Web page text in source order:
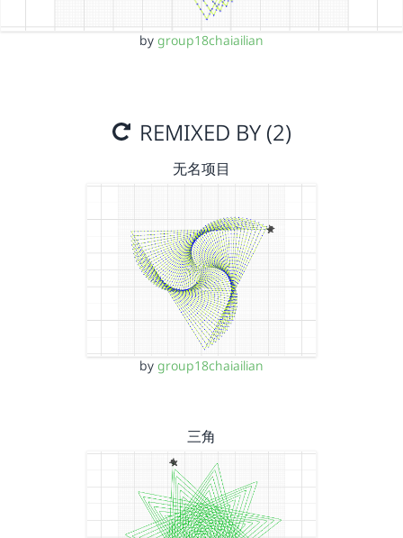
by group18chaiailian
REMIXED BY (2)
无名项目
by group18chaiailian
三角